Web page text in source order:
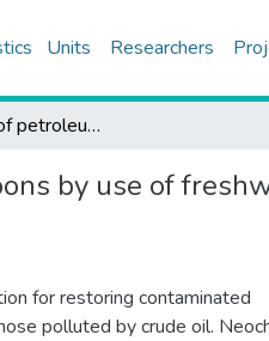
Units Researchers
Bioremediation of petroleum hydrocarbons by use of freshwater microalgae neochloris aquatica
by use of
for restoring contaminated
polluted by crude oil.